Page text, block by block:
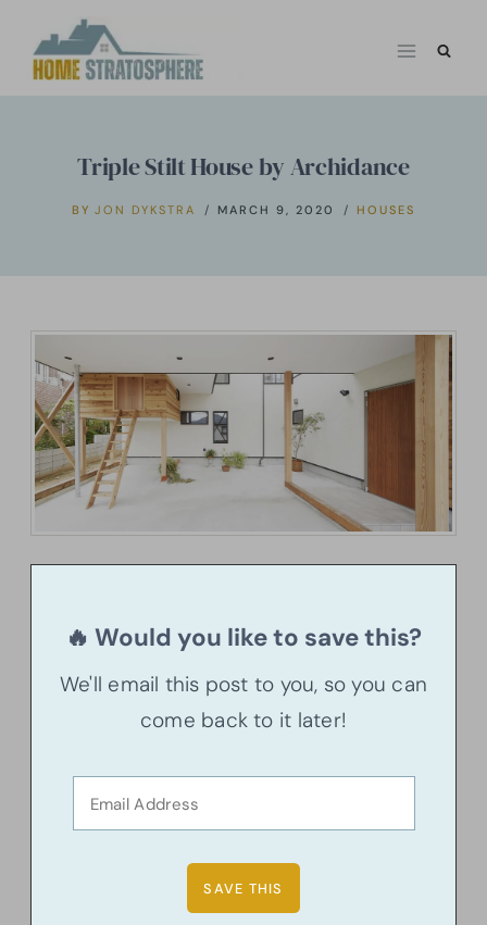
Triple Stilt House by Archidance
BY JON DYKSTRA MARCH 9, 2020 HOUSES
🔥 Would you like to save this?
We'll email this post to you, so you can
come back to it later!